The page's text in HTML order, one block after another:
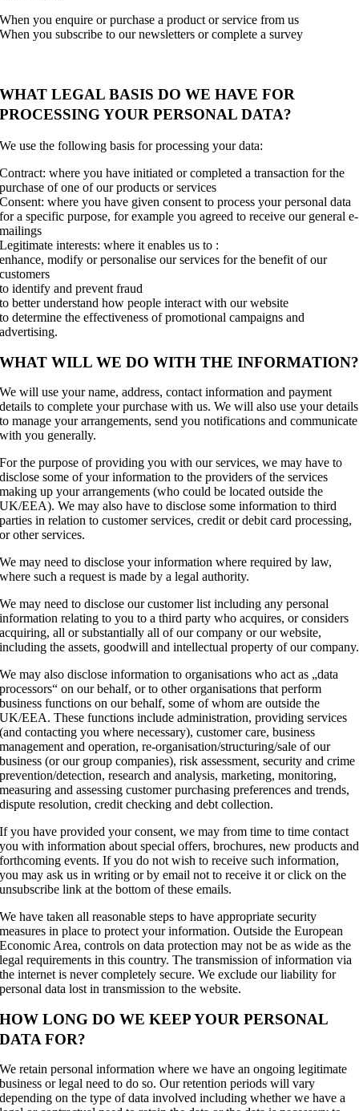
When you enquire or purchase a product or service from us
When you subscribe to our newsletters or complete a survey
WHAT LEGAL BASIS DO WE HAVE FOR
PROCESSING YOUR PERSONAL DATA?
We use the following basis for processing your data:
Contract: where you have initiated or completed a transaction for the
purchase of one of our products or services
Consent: where you have given consent to process your personal data
for a specific purpose, for example you agreed to receive our general e-
mailings
Legitimate interests: where it enables us to :
enhance, modify or personalise our services for the benefit of our
customers
to identify and prevent fraud
to better understand how people interact with our website
to determine the effectiveness of promotional campaigns and
advertising.
WHAT WILL WE DO WITH THE INFORMATION?
We will use your name, address, contact information and payment
details to complete your purchase with us. We will also use your details
to manage your arrangements, send you notifications and communicate
with you generally.
For the purpose of providing you with our services, we may have to
disclose some of your information to the providers of the services
making up your arrangements (who could be located outside the
UK/EEA). We may also have to disclose some information to third
parties in relation to customer services, credit or debit card processing,
or other services.
We may need to disclose your information where required by law,
where such a request is made by a legal authority.
We may need to disclose our customer list including any personal
information relating to you to a third party who acquires, or considers
acquiring, all or substantially all of our company or our website,
including the assets, goodwill and intellectual property of our company.
We may also disclose information to organisations who act as „data
processors“ on our behalf, or to other organisations that perform
business functions on our behalf, some of whom are outside the
UK/EEA. These functions include administration, providing services
(and contacting you where necessary), customer care, business
management and operation, re-organisation/structuring/sale of our
business (or our group companies), risk assessment, security and crime
prevention/detection, research and analysis, marketing, monitoring,
measuring and assessing customer purchasing preferences and trends,
dispute resolution, credit checking and debt collection.
If you have provided your consent, we may from time to time contact
you with information about special offers, brochures, new products and
forthcoming events. If you do not wish to receive such information,
you may ask us in writing or by email not to receive it or click on the
unsubscribe link at the bottom of these emails.
We have taken all reasonable steps to have appropriate security
measures in place to protect your information. Outside the European
Economic Area, controls on data protection may not be as wide as the
legal requirements in this country. The transmission of information via
the internet is never completely secure. We exclude our liability for
personal data lost in transmission to the website.
HOW LONG DO WE KEEP YOUR PERSONAL
DATA FOR?
We retain personal information where we have an ongoing legitimate
business or legal need to do so. Our retention periods will vary
depending on the type of data involved including whether we have a